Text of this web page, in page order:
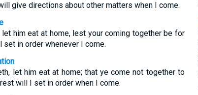
give directions about other matters when I come.
let him eat at home, lest your coming together be for
set in order whenever I come.
let him eat at home; that ye come not together to
will I set in order when I come.